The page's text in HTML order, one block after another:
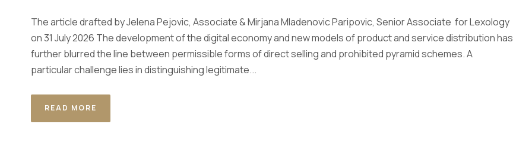
The article drafted by Jelena Pejovic, Associate & Mirjana Mladenovic Paripovic, Senior Associate for Lexology
on 31 July 2026 The development of the digital economy and new models of product and service distribution has
further blurred the line between permissible forms of direct selling and prohibited pyramid schemes. A
particular challenge lies in distinguishing legitimate...
READ MORE